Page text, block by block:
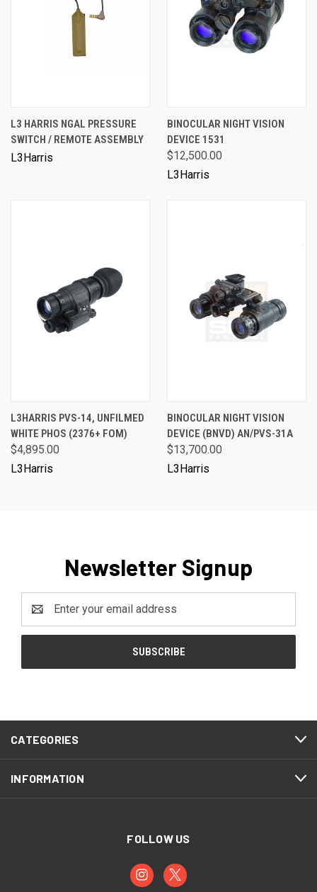
L3 HARRIS NGAL PRESSURE
SWITCH / REMOTE ASSEMBLY
L3Harris
BINOCULAR NIGHT VISION
DEVICE 1531
$12,500.00
L3Harris
L3HARRIS PVS-14, UNFILMED
WHITE PHOS (2376+ FOM)
$4,895.00
L3Harris
BINOCULAR NIGHT VISION
DEVICE (BNVD) AN/PVS-31A
$13,700.00
L3Harris
Newsletter Signup
Address
CATEGORIES
INFORMATION
FOLLOW US